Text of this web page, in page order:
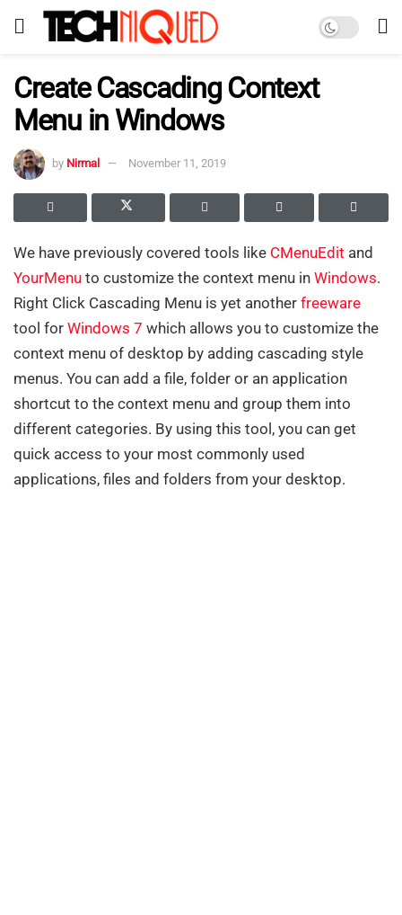
Create Cascading Context
Menu in Windows
by Nirmal November 11, 2019
We have previously covered tools like CMenuEdit and
YourMenu to customize the context menu in Windows.
Right Click Cascading Menu is yet another freeware
tool for Windows 7 which allows you to customize the
context menu of desktop by adding cascading style
menus. You can add a file, folder or an application
shortcut to the context menu and group them into
different categories. By using this tool, you can get
quick access to your most commonly used
applications, files and folders from your desktop.